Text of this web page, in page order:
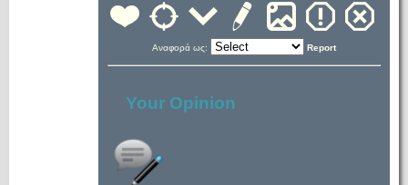
Αναφορά ως: Report
Your Opinion